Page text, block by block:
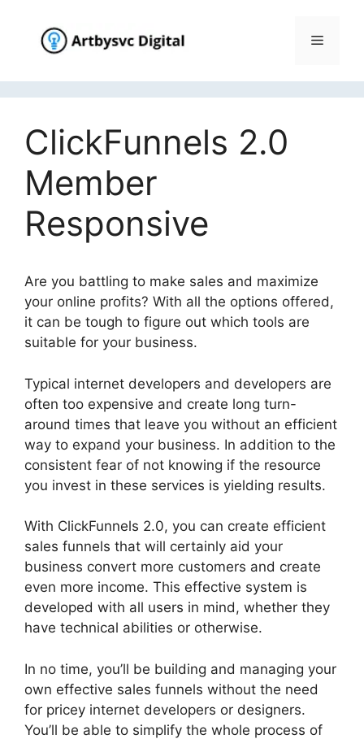
content
Menu
ClickFunnels 2.0
Member
Responsive
Are you battling to make sales and maximize
your online profits? With all the options offered,
it can be tough to figure out which tools are
suitable for your business.
Typical internet developers and developers are
often too expensive and create long turn-
around times that leave you without an efficient
way to expand your business. In addition to the
consistent fear of not knowing if the resource
you invest in these services is yielding results.
With ClickFunnels 2.0, you can create efficient
sales funnels that will certainly aid your
business convert more customers and create
even more income. This effective system is
developed with all users in mind, whether they
have technical abilities or otherwise.
In no time, you’ll be building and managing your
own effective sales funnels without the need
for pricey internet developers or designers.
You’ll be able to simplify the whole process of